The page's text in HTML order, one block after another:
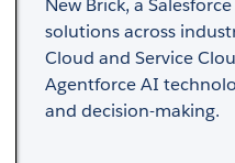
New Brick, a
solutions across
Cloud and Service
Agentforce AI
and decision-making.